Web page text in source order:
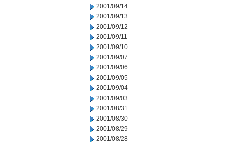
2001/09/14
2001/09/13
2001/09/12
2001/09/11
2001/09/10
2001/09/07
2001/09/06
2001/09/05
2001/09/04
2001/09/03
2001/08/31
2001/08/30
2001/08/29
2001/08/28